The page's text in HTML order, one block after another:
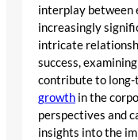
interplay between
increasingly
intricate
success,
contribute to
growth in the
perspectives and
insights into the